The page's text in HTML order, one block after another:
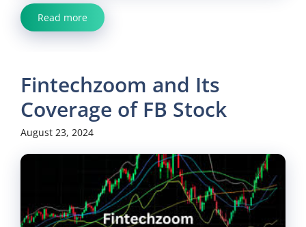
Read more
Fintechzoom and Its
Coverage of FB Stock
August 23, 2024